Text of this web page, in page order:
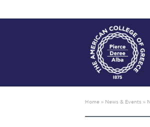
Home » News & Events »